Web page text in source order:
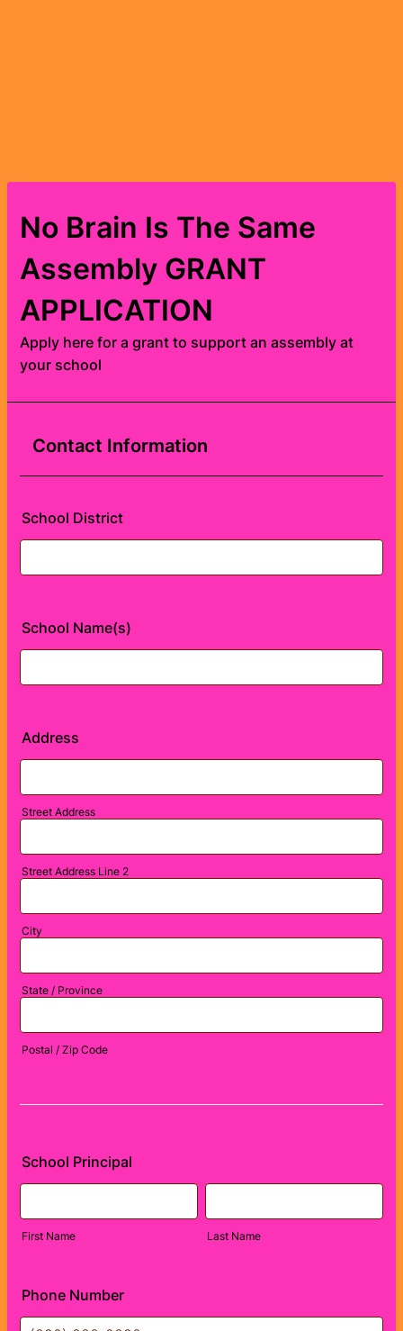
No Brain Is The Same
Assembly GRANT
APPLICATION
Apply here for a grant to support an assembly at
your school
Contact Information
School District
School Name(s)
Address
Street Address
Street Address Line 2
City
State / Province
Postal / Zip Code
School Principal
First Name Last Name
Phone Number